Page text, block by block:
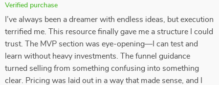
Verified purchase
I’ve always been a dreamer with endless ideas, but execution
terrified me. This resource finally gave me a structure I could
trust. The MVP section was eye-opening—I can test and
learn without heavy investments. The funnel guidance
turned selling from something confusing into something
clear. Pricing was laid out in a way that made sense, and I